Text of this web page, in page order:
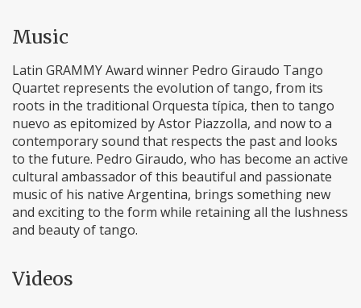
Music
Latin GRAMMY Award winner Pedro Giraudo Tango
Quartet represents the evolution of tango, from its
roots in the traditional Orquesta típica, then to tango
nuevo as epitomized by Astor Piazzolla, and now to a
contemporary sound that respects the past and looks
to the future. Pedro Giraudo, who has become an active
cultural ambassador of this beautiful and passionate
music of his native Argentina, brings something new
and exciting to the form while retaining all the lushness
and beauty of tango.
Videos